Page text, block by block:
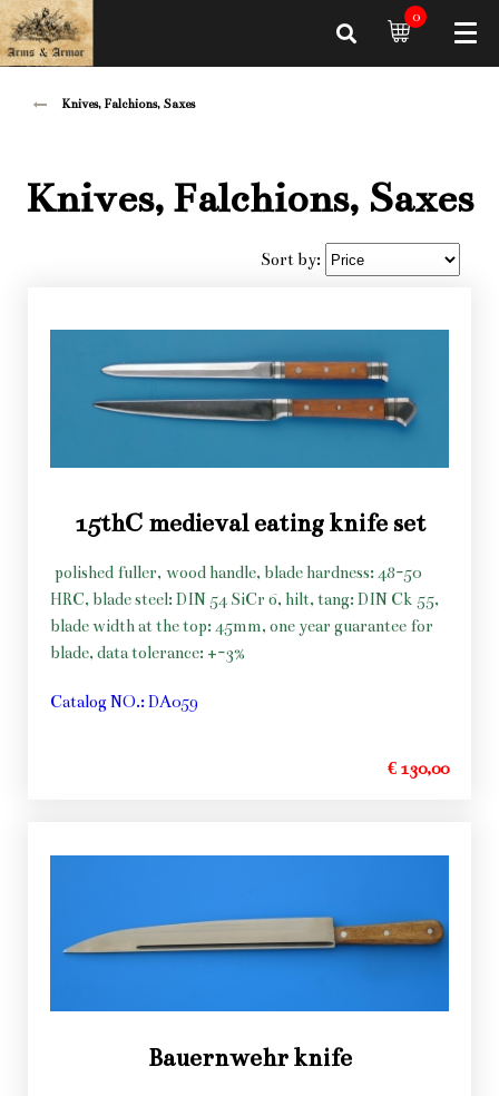
0
Knives, Falchions, Saxes
Knives, Falchions, Saxes
Sort by:
15thC medieval eating knife set
polished fuller, wood handle, blade hardness: 48-50
HRC, blade steel: DIN 54 SiCr 6, hilt, tang: DIN Ck 55,
blade width at the top: 45mm, one year guarantee for
blade, data tolerance: +-3%
Catalog NO.: DA059
€ 130,00
Bauernwehr knife